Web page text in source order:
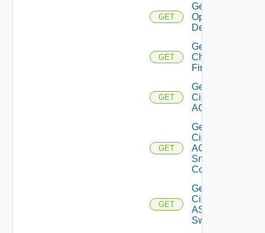
GET
Get Bulk
Operation
Details
GET
Get
Checkpoint
Firewall
GET
Get
Cisco
ACI
GET
Get
Cisco
ACI
Snmp
Config
GET
Get
Cisco
ASRXR
Switch